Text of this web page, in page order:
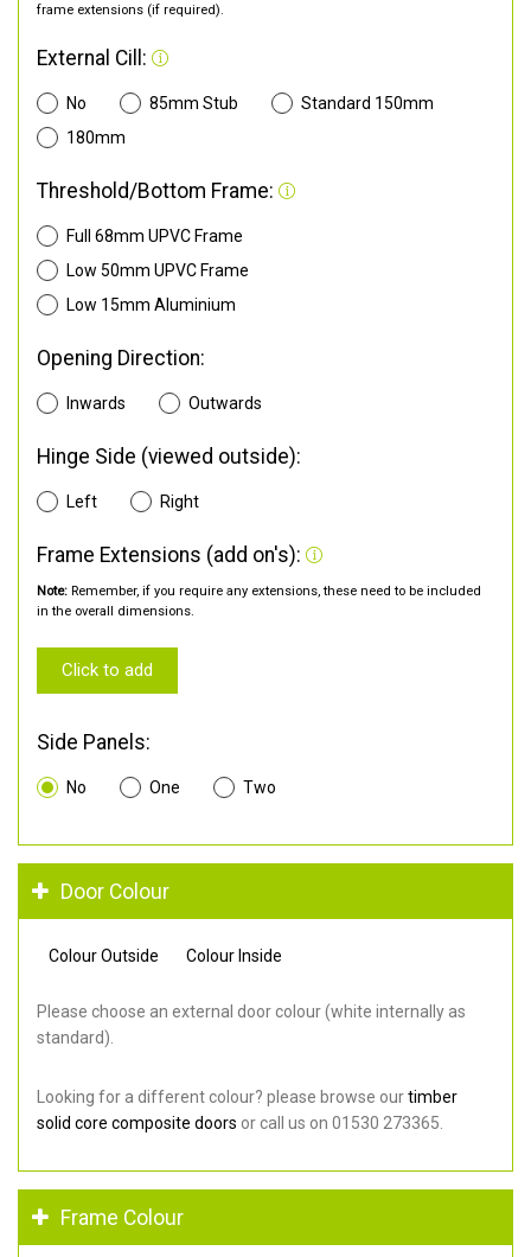
frame extensions (if required).
External Cill:
No 85mm Stub
Standard 150mm
180mm
Threshold/Bottom Frame:
Full 68mm UPVC Frame
Low 50mm UPVC Frame
Low 15mm Aluminium
Opening Direction:
Inwards Outwards
Hinge Side (viewed outside):
Left Right
Frame Extensions (add on's):
Note: Remember, if you require any extensions, these need to be included
in the overall dimensions.
Click to add
Side Panels:
No One Two
Door Colour
Colour Outside Colour Inside
Please choose an external door colour (white internally as
standard).
Looking for a different colour? please browse ourtimber
solid core composite doors or call us on 01530 273365.
Frame Colour